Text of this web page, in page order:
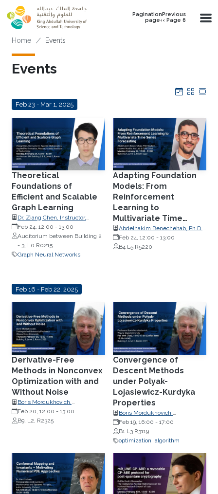
Skip to main content
PaginationPrevious
page‹‹ Page 6
Breadcrumb
Home Events
Events
Calendar
Grid
Feb 23 - Mar 1, 2025
Theoretical
Foundations of
Efficient and Scalable
Graph Learning
Dr. Ziang Chen, Instructor,
Applied Mathematics, MIT, USA
Feb 24, 12:00 - 13:00
Auditorium between Building 2
- 3, L0 R0215
Graph Neural Networks
Adapting Foundation
Models: From
Reinforcement
Learning to
Multivariate Time
Series Forecasting
Abdelhakim Benechehab, Ph.D.
Student, EURECOM, France
Feb 24, 12:00 - 13:00
B4 L5 R5220
Feb 16 - Feb 22, 2025
Derivative-Free
Methods in Nonconvex
Optimization with and
Without Noise
Boris Mordukhovich,
Distinguished University
Professor, Wayne State
Feb 20, 12:00 - 13:00
B9, L2, R2325
Convergence of
Descent Methods
under Polyak-
Lojasiewicz-Kurdyka
Properties
Boris Mordukhovich,
Distinguished Professor,
Mathematics, Wayne State
University, USA
Feb 19, 16:00 - 17:00
B1 L3 R3119
optimization algorithm